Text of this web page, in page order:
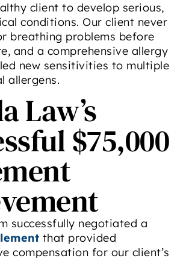
client to develop serious,
conditions. Our client never
breathing problems before
and a comprehensive allergy
new sensitivities to multiple
allergens.
Law’s
$75,000
successfully negotiated a
that provided
compensation for our client’s